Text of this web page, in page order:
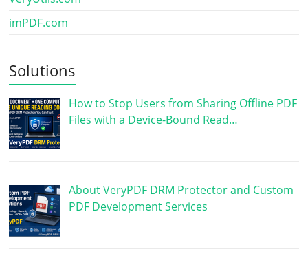
imPDF.com
Solutions
How to Stop Users from Sharing Offline PDF
Files with a Device-Bound Read…
About VeryPDF DRM Protector and Custom
PDF Development Services